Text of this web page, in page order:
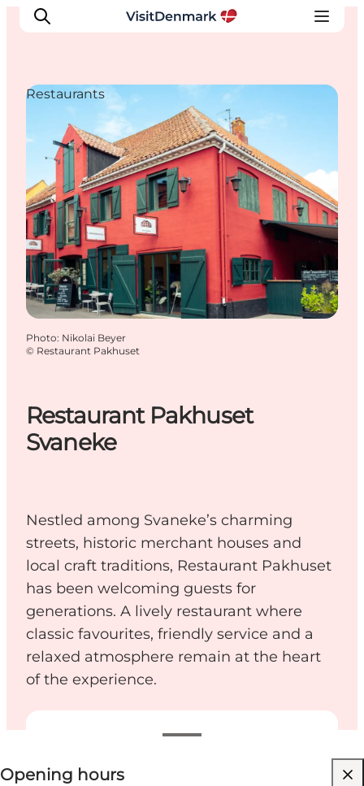
Inspiration
Destinations
Things to do
Accommodation
Plan your trip
Events
Restaurant Pakhuset
Svaneke
Nestled among Svaneke’s charming
streets, historic merchant houses and
local craft traditions, Restaurant Pakhuset
has been welcoming guests for
generations. A lively restaurant where
classic favourites, friendly service and a
relaxed atmosphere remain at the heart
of the experience.
View opening hours
Opening hours
Visit website
Restaurants
Photo: Nikolai Beyer
© Restaurant Pakhuset